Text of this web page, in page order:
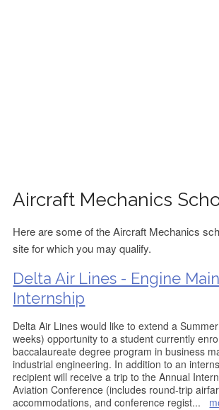
Aircraft Mechanics
Here are some of the Aircraft Mechanics
site for which you may qualify.
Delta Air Lines - Engine
Internship
Delta Air Lines would like to extend a
weeks) opportunity to a student currently
baccalaureate degree program in business
industrial engineering. In addition to an
recipient will receive a trip to the Annual
Aviation Conference (includes round-trip
accommodations, and conference regist...